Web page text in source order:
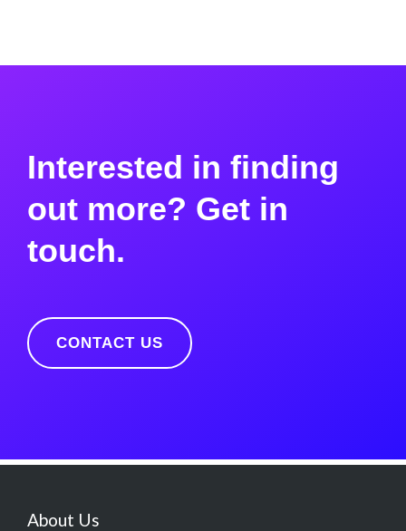
Interested in finding
out more? Get in
touch.
CONTACT US
About Us